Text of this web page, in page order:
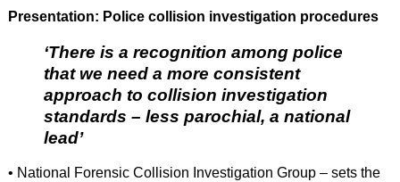
Presentation: Police collision investigation procedures
‘There is a recognition among police
that we need a more consistent
approach to collision investigation
standards – less parochial, a national
lead’
• National Forensic Collision Investigation Group – sets the